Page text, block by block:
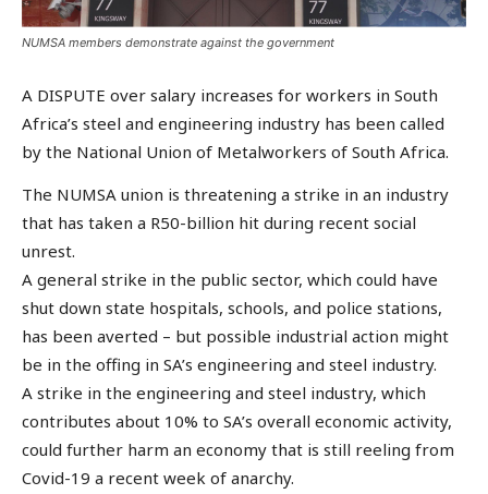
NUMSA members demonstrate against the government
A DISPUTE over salary increases for workers in South
Africa’s steel and engineering industry has been called
by the National Union of Metalworkers of South Africa.
The NUMSA union is threatening a strike in an industry
that has taken a R50-billion hit during recent social
unrest.
A general strike in the public sector, which could have
shut down state hospitals, schools, and police stations,
has been averted – but possible industrial action might
be in the offing in SA’s engineering and steel industry.
A strike in the engineering and steel industry, which
contributes about 10% to SA’s overall economic activity,
could further harm an economy that is still reeling from
Covid-19 a recent week of anarchy.